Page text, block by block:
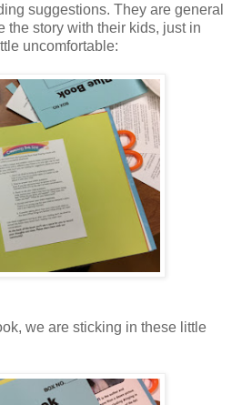
suggestions. They are general
the story with their kids, just in
uncomfortable:
we are sticking in these little